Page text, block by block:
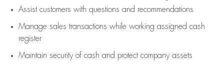
Assistcustomers with questions and recommendations
Manage sales transactions while working assigned cash
register
Maintain security of cash and protect company assets